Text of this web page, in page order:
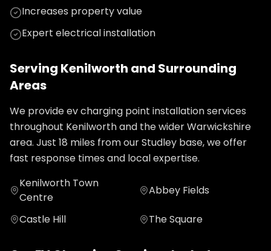
Increases property value
Expert electrical installation
Serving Kenilworth and Surrounding
Areas
We provideev charging point installationservices
throughout Kenilworthand the widerWarwickshire
area. Just 18 miles from our Studley base, we offer
fast response times and local expertise.
Kenilworth Town
Centre
Abbey Fields
Castle Hill The Square